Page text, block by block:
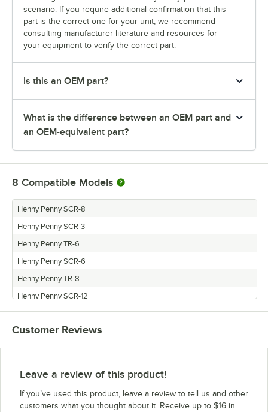
scenario. If you require additional confirmation that this
part is the correct one for your unit, we recommend
consulting manufacturer literature and resources for
your equipment to verify the correct part.
Is this an OEM part?
What is the difference between an OEM part and
an OEM-equivalent part?
8 Compatible Models
Henny Penny SCR-8
Henny Penny SCR-3
Henny Penny TR-6
Henny Penny SCR-6
Henny Penny TR-8
Henny Penny SCR-12
Henny Penny TR-3
Henny Penny SCR-16
Customer Reviews
Leave a review of this product!
If you’ve used this product, leave a review to tell us and other
customers what you thought about it. Receive up to $16 in